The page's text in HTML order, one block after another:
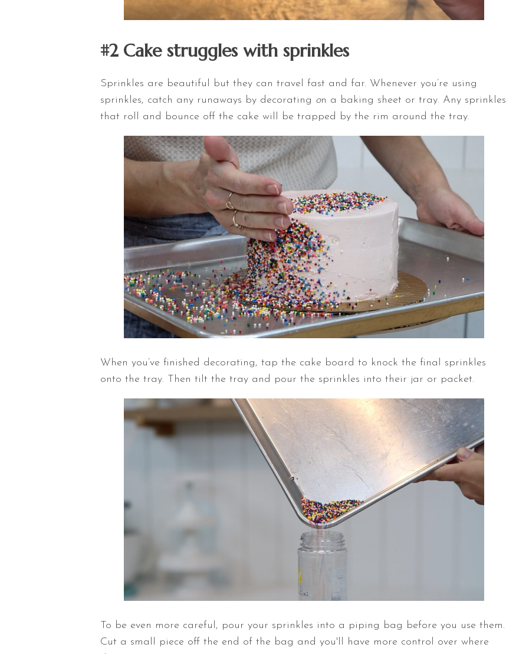
#2 Cake struggles with sprinkles
Sprinkles are beautiful but they can travel fast and far. Whenever you’re using
sprinkles, catch any runaways by decorating on a baking sheet or tray. Any sprinkles
that roll and bounce off the cake will be trapped by the rim around the tray.
When you’ve finished decorating, tap the cake board to knock the final sprinkles
onto the tray. Then tilt the tray and pour the sprinkles into their jar or packet.
To be even more careful, pour your sprinkles into a piping bag before you use them.
Cut a small piece off the end of the bag and you'll have more control over where